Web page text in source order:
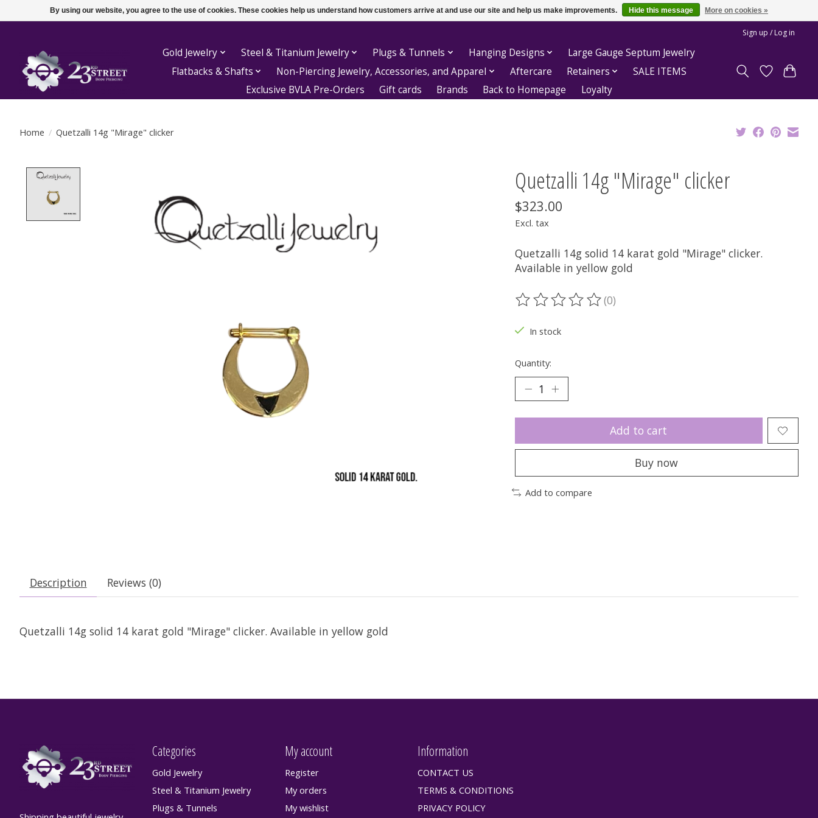
Sign up / Log in
Gold Jewelry Steel & Titanium Jewelry Plugs & Tunnels Hanging Designs
Large Gauge Septum Jewelry
Flatbacks & Shafts
Non-Piercing Jewelry, Accessories, and Apparel Aftercare Retainers
SALE ITEMS
Exclusive BVLA Pre-Orders
Gift cards Brands Back to Homepage Loyalty
Home / Quetzalli 14g "Mirage" clicker
Quetzalli 14g "Mirage" clicker
$323.00
Excl. tax
Quetzalli 14g solid 14 karat gold "Mirage" clicker.
Available in yellow gold
The rating of this product is
(0)
In stock
Quantity:
Add to cart
Buy now
Add to compare
Description Reviews (0)
Quetzalli 14g solid 14 karat gold "Mirage" clicker. Available in yellow gold
Categories
Gold Jewelry
Steel & Titanium Jewelry
Plugs & Tunnels
My account
Register
My orders
My wishlist
Information
CONTACT US
TERMS & CONDITIONS
PRIVACY POLICY
By using our website, you agree to the use of cookies. These cookies help us understand how customers arrive at and use our site and help us make improvements. Hide this message More on cookies »